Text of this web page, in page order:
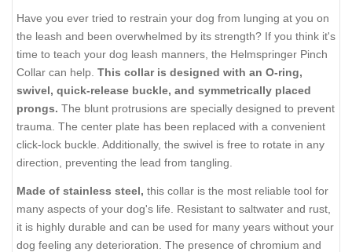
Have you ever tried to restrain your dog from lunging at you on
the leash and been overwhelmed by its strength? If you think it's
time to teach your dog leash manners, the Helmspringer Pinch
Collar can help. This collar is designed with an O-ring,
swivel, quick-release buckle, and symmetrically placed
prongs. The blunt protrusions are specially designed to prevent
trauma. The center plate has been replaced with a convenient
click-lock buckle. Additionally, the swivel is free to rotate in any
direction, preventing the lead from tangling.
Made of stainless steel, this collar is the most reliable tool for
many aspects of your dog's life. Resistant to saltwater and rust,
it is highly durable and can be used for many years without your
dog feeling any deterioration. The presence of chromium and